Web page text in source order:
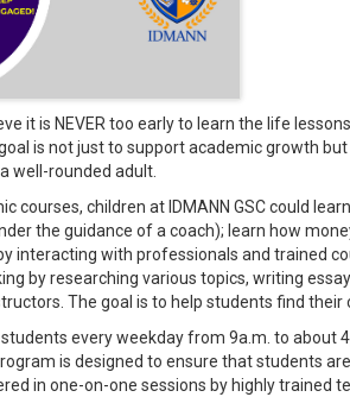
it is NEVER too early to learn the life
is not just to support academic growth
well-rounded adult.
courses, children at IDMANN GSC could
the guidance of a coach); learn how
interacting with professionals and trained
by researching various topics, writing
The goal is to help students find
every weekday from 9a.m. to about
is designed to ensure that students
in one-on-one sessions by highly trained